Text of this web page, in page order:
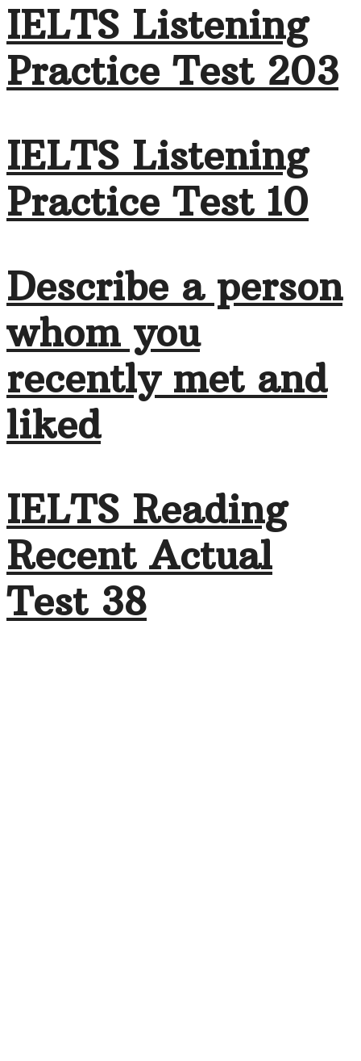
IELTS Listening
Practice Test 203
IELTS Listening
Practice Test 10
Describe a person
whom you
recently met and
liked
IELTS Reading
Recent Actual
Test 38